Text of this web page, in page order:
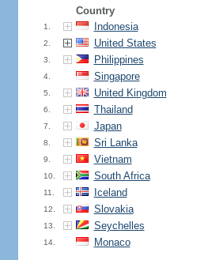
Country
1. Indonesia
2. United States
3. Philippines
4. Singapore
5. United Kingdom
6. Thailand
7. Japan
8. Sri Lanka
9. Vietnam
10. South Africa
11. Iceland
12. Slovakia
13. Seychelles
14. Monaco